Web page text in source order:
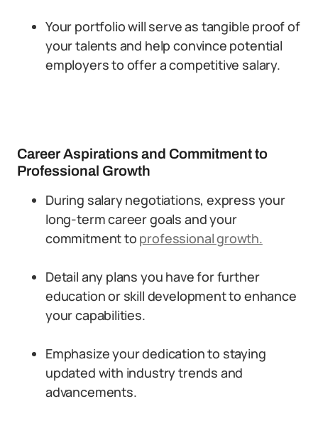
Your portfolio will serve as tangible proof of
your talents and help convince potential
employers to offer a competitive salary.
Career Aspirations and Commitment to
Professional Growth
During salary negotiations, express your
long-term career goals and your
commitment to professional growth.
Detail any plans you have for further
education or skill development to enhance
your capabilities.
Emphasize your dedication to staying
updated with industry trends and
advancements.